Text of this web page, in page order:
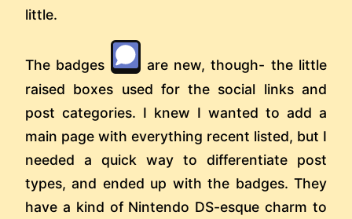
little.
The badges
are new, though- the little
raised boxes used for the social links and
post categories. I knew I wanted to add a
main page with everything recent listed, but I
needed a quick way to differentiate post
types, and ended up with the badges. They
have a kind of Nintendo DS-esque charm to